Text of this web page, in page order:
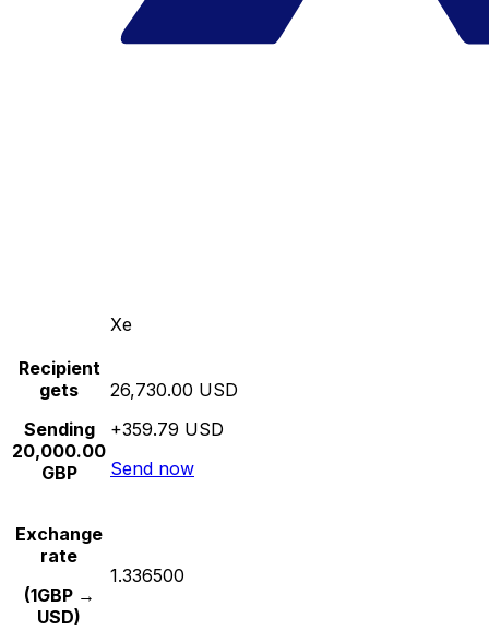
Xe
Recipient
gets
Sending
20,000.00
GBP
26,730.00 USD
+359.79 USD
Send now
Exchange
rate
(1GBP →
USD)
1.336500